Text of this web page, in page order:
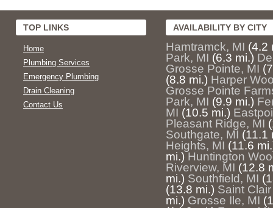
TOP LINKS
Home
Plumbing Services
Emergency Plumbing
Drain Cleaning
Contact Us
AVAILABILITY BY CITY
Hamtramck, MI (4.2
Park, MI (6.3 mi.)
Grosse Pointe, MI
(8.8 mi.) Harper
Grosse Pointe
Park, MI (9.9 mi.)
MI (10.5 mi.)
Pleasant Ridge, MI
Southgate, MI (11.1
Heights, MI (11.6
mi.) Huntington
Riverview, MI (12.8
mi.) Southfield, MI
(13.8 mi.) Saint
mi.) Grosse Ile, MI